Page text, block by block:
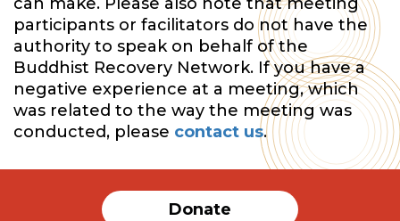
participants or facilitators do not have the
authority to speak on behalf of the
Buddhist Recovery Network. If you have a
negative experience at a meeting, which
was related to the way the meeting was
conducted, please contact us.
Donate